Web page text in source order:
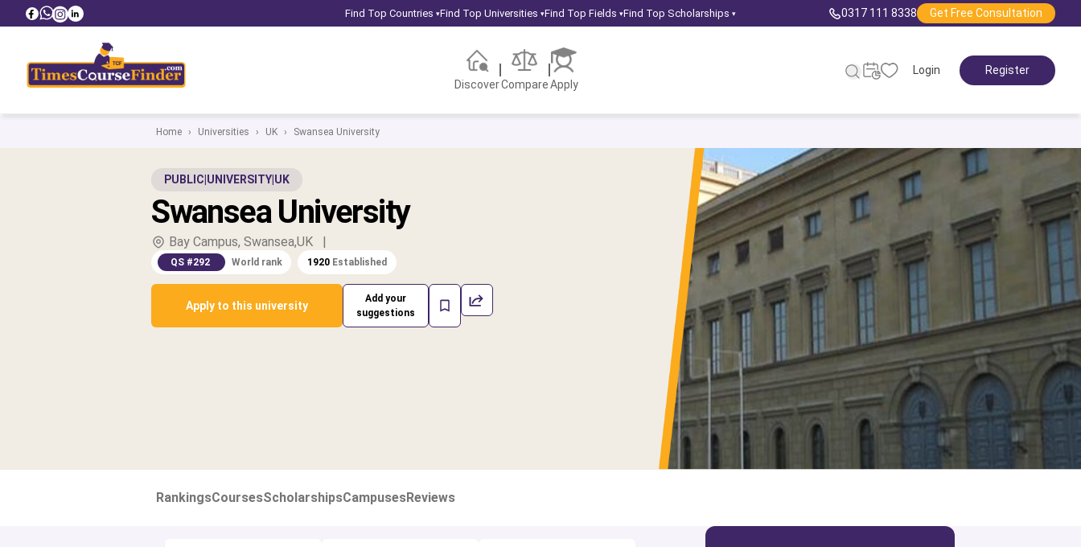
Find Top Countries ▾Find Top Universities ▾Find Top Fields ▾Find Top Scholarships ▾ 0317 111 8338 Get Free Consultation
DiscoverCompareApply
Login Register
Home › Universities › UK › Swansea University
PUBLIC UNIVERSITY UK
Swansea University
Bay Campus, Swansea,UK |
QS #292 World rank 1920 Established
Apply to this university
Add your
suggestions
RankingsCoursesScholarshipsCampusesReviews